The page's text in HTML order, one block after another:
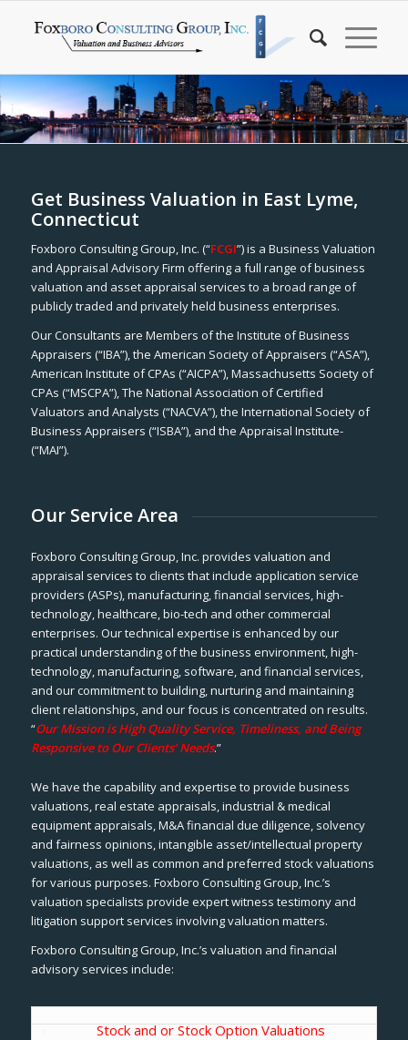
Get Business Valuation in East Lyme,
Connecticut
Foxboro Consulting Group, Inc. (“FCGI”) is a Business Valuation
and Appraisal Advisory Firm offering a full range of business
valuation and asset appraisal services to a broad range of
publicly traded and privately held business enterprises.
Our Consultants are Members of the Institute of Business
Appraisers (“IBA”), the American Society of Appraisers (“ASA”),
American Institute of CPAs (“AICPA”), Massachusetts Society of
CPAs (“MSCPA”), The National Association of Certified
Valuators and Analysts (“NACVA”), the International Society of
Business Appraisers (“ISBA”), and the Appraisal Institute-
(“MAI”).
Our Service Area
Foxboro Consulting Group, Inc. provides valuation and
appraisal services to clients that include application service
providers (ASPs), manufacturing, financial services, high-
technology, healthcare, bio-tech and other commercial
enterprises. Our technical expertise is enhanced by our
practical understanding of the business environment, high-
technology, manufacturing, software, and financial services,
and our commitment to building, nurturing and maintaining
client relationships, and our focus is concentrated on results.
“Our Mission is High Quality Service, Timeliness, and Being
Responsive to Our Clients’ Needs.”
We have the capability and expertise to provide business
valuations, real estate appraisals, industrial & medical
equipment appraisals, M&A financial due diligence, solvency
and fairness opinions, intangible asset/intellectual property
valuations, as well as common and preferred stock valuations
for various purposes. Foxboro Consulting Group, Inc.’s
valuation specialists provide expert witness testimony and
litigation support services involving valuation matters.
Foxboro Consulting Group, Inc.’s valuation and financial
advisory services include:
Stock and or Stock Option Valuations